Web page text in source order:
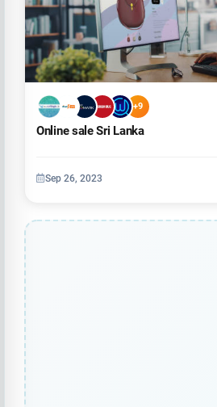
+9
Online sale Sri Lanka
Sep 26, 2023